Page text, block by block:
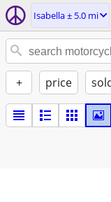
Isabella ± 5.0 mi
+ price